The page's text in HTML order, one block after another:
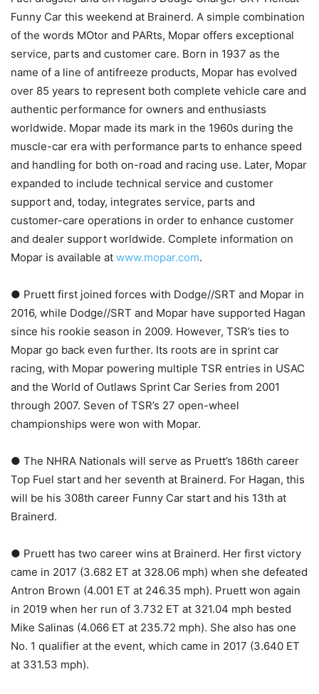
Funny Car this weekend at Brainerd. A simple combination
of the words MOtor and PARts, Mopar offers exceptional
service, parts and customer care. Born in 1937 as the
name of a line of antifreeze products, Mopar has evolved
over 85 years to represent both complete vehicle care and
authentic performance for owners and enthusiasts
worldwide. Mopar made its mark in the 1960s during the
muscle-car era with performance parts to enhance speed
and handling for both on-road and racing use. Later, Mopar
expanded to include technical service and customer
support and, today, integrates service, parts and
customer-care operations in order to enhance customer
and dealer support worldwide. Complete information on
Mopar is available at www.mopar.com.
● Pruett first joined forces with Dodge//SRT and Mopar in
2016, while Dodge//SRT and Mopar have supported Hagan
since his rookie season in 2009. However, TSR’s ties to
Mopar go back even further. Its roots are in sprint car
racing, with Mopar powering multiple TSR entries in USAC
and the World of Outlaws Sprint Car Series from 2001
through 2007. Seven of TSR’s 27 open-wheel
championships were won with Mopar.
● The NHRA Nationals will serve as Pruett’s 186th career
Top Fuel start and her seventh at Brainerd. For Hagan, this
will be his 308th career Funny Car start and his 13th at
Brainerd.
● Pruett has two career wins at Brainerd. Her first victory
came in 2017 (3.682 ET at 328.06 mph) when she defeated
Antron Brown (4.001 ET at 246.35 mph). Pruett won again
in 2019 when her run of 3.732 ET at 321.04 mph bested
Mike Salinas (4.066 ET at 235.72 mph). She also has one
No. 1 qualifier at the event, which came in 2017 (3.640 ET
at 331.53 mph).